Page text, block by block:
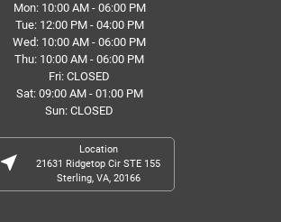
Mon: 10:00 AM - 06:00 PM
Tue: 12:00 PM - 04:00 PM
Wed: 10:00 AM - 06:00 PM
Thu: 10:00 AM - 06:00 PM
Fri: CLOSED
Sat: 09:00 AM - 01:00 PM
Sun: CLOSED
near_me
Location
21631 Ridgetop Cir STE 155
Sterling, VA, 20166